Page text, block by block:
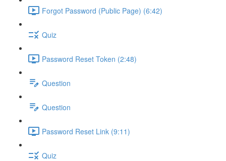
Forgot Password (Public Page) (6:42)
Quiz
Password Reset Token (2:48)
Question
Question
Password Reset Link (9:11)
Quiz